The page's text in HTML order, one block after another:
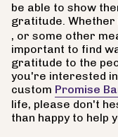
be able to show
gratitude.
, or some other
important to find
gratitude to the
you're interested
custom Promise
life, please don't
than happy to help